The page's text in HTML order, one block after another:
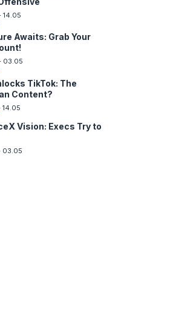
Awaits: Grab Your
03.05
TikTok: The
Content?
Vision: Execs Try to
03.05